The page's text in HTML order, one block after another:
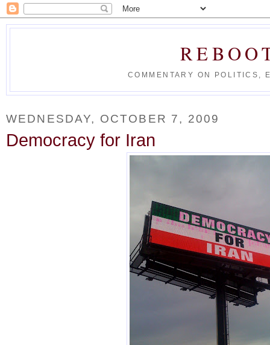
COMMENTARY ON POLITICS,
WEDNESDAY, OCTOBER 7, 2009
Democracy for Iran